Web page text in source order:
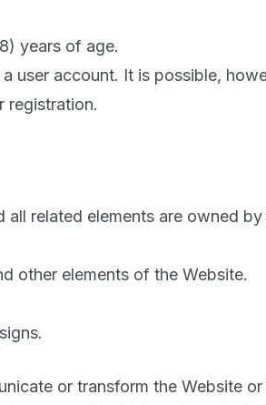
years of age.
user account. It is possible,
registration.
related elements are owned
other elements of the Website.
or transform the Website